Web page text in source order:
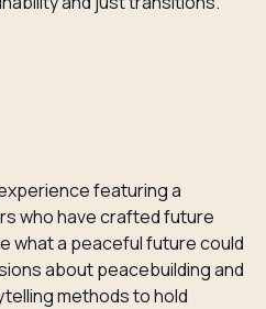
featuring a
who have crafted future
what a peaceful future could
about peacebuilding and
methods to hold